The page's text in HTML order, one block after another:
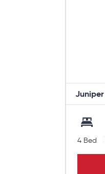
Juniper
4 Bed